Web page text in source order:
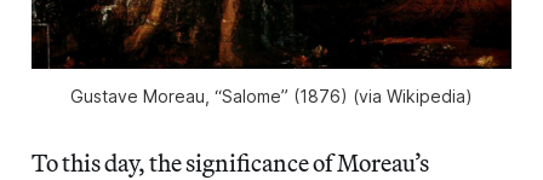
Gustave Moreau, “Salome” (1876) (via Wikipedia)
To this day, the significance of Moreau’s